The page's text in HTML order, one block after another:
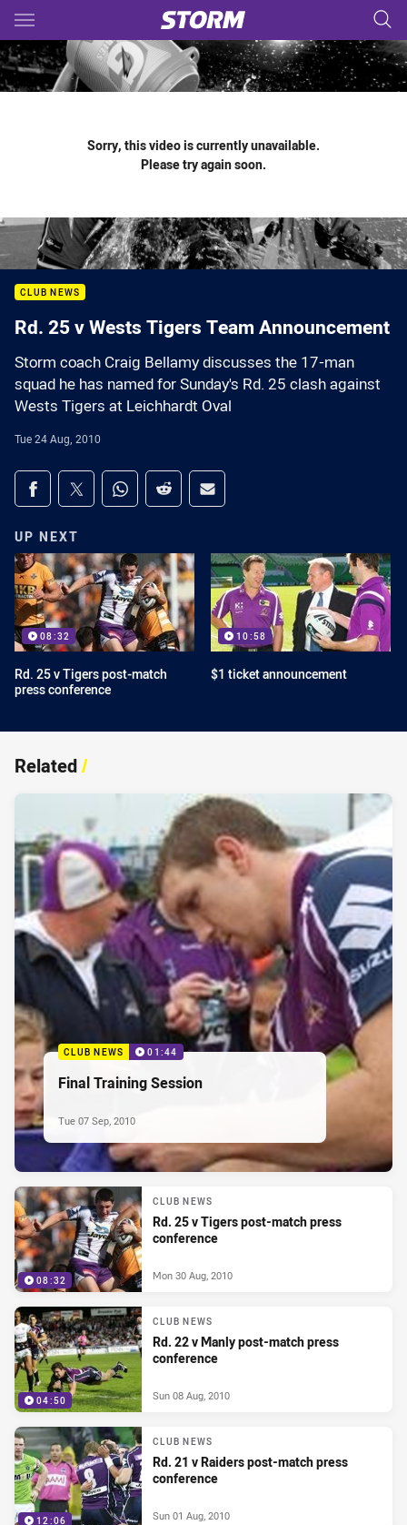
Main
You have skipped the navigation, tab for page content
Sorry, this video is currently unavailable.
Please try again soon.
CLUB NEWS
Rd. 25 v Wests Tigers Team Announcement
Storm coach Craig Bellamy discusses the 17-man
squad he has named for Sunday's Rd. 25 clash against
Wests Tigers at Leichhardt Oval
Tue 24 Aug, 2010
Share on social media
Share via Facebook
Share via Twitter
Share via Whats-app
Share via Reddit
Share via Email
UP NEXT
08:32
Rd. 25 v Tigers post-match
press conference
10:58
$1 ticket announcement
Related/
CLUB NEWS 01:44
Final Training Session
Tue 07 Sep, 2010
08:32
CLUB NEWS
Rd. 25 v Tigers post-match press
conference
Mon 30 Aug, 2010
04:50
CLUB NEWS
Rd. 22 v Manly post-match press
conference
Sun 08 Aug, 2010
12:06
CLUB NEWS
Rd. 21 v Raiders post-match press
conference
Sun 01 Aug, 2010